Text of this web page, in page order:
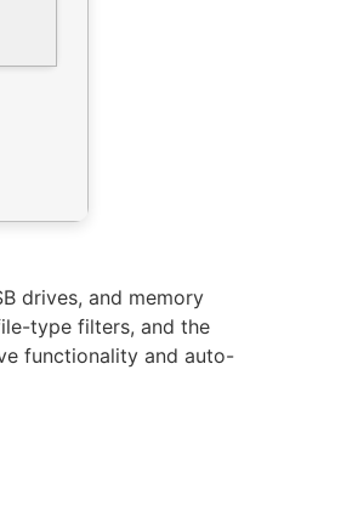
drives, and memory
type filters, and the
functionality and auto-